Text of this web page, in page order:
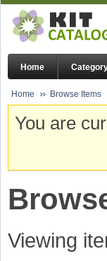
Home
Home Browse Items
You are
Viewing